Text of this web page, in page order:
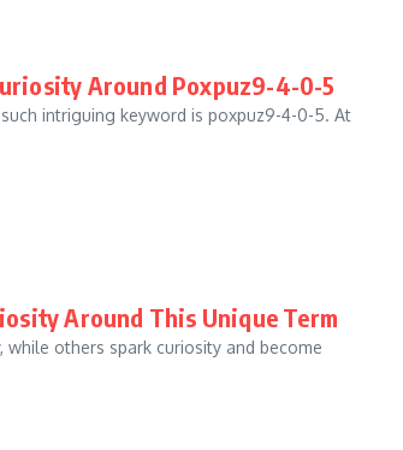
Around Poxpuz9-4-0-5
intriguing keyword is poxpuz9-4-0-5. At
Around This Unique Term
others spark curiosity and become